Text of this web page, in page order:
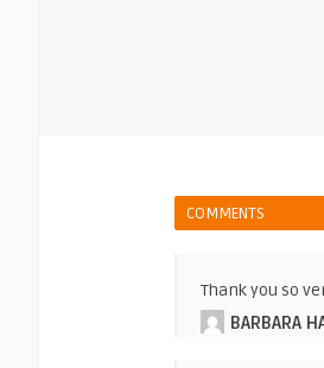
COMMENTS
Thank you so
BARBARA